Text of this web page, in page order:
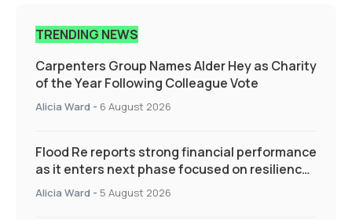
TRENDING NEWS
Carpenters Group Names Alder Hey as Charity
of the Year Following Colleague Vote
Alicia Ward - 6 August 2026
Flood Re reports strong financial performance
as it enters next phase focused on resilience
and targeted support
Alicia Ward - 5 August 2026